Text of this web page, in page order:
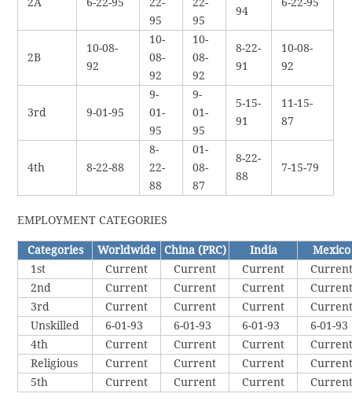
2A 6-22-95
22-
95
22-
95
94
6-22-95
2B
10-08-
92
10-
08-
92
10-
08-
92
8-22-
91
10-08-
92
3rd 9-01-95
9-
01-
95
9-
01-
95
5-15-
91
11-15-
87
4th 8-22-88
8-
22-
88
01-
08-
87
8-22-
88
7-15-79
EMPLOYMENT CATEGORIES
Categories Worldwide China (PRC) India
Mexico
1st
Current Current Current
2nd
Current Current Current
3rd
Current Current Current
Unskilled
6-01-93 6-01-93 6-01-93
6-01-93
4th
Current Current Current
Religious
Current Current Current
5th
Current Current Current